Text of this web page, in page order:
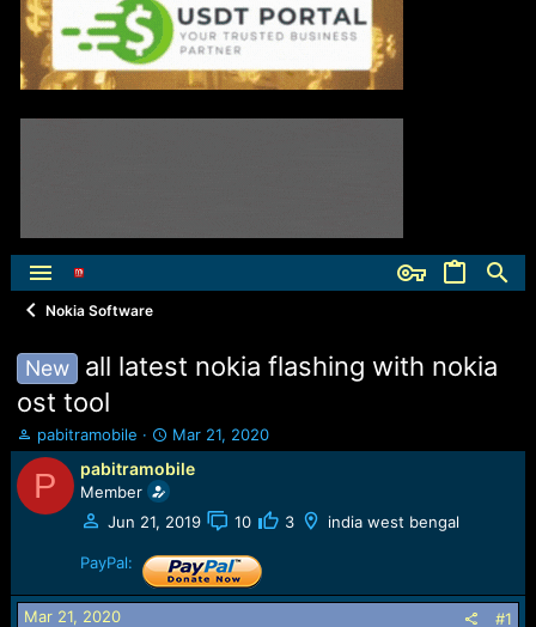
Nokia Software
New
all latest nokia flashing with nokia
ost tool
T
h
r
e
a
a
pabitramobile
S
t
a
t
a
t
e
Mar 21, 2020
P pabitramobile
Member
Jun 21, 2019
10 3 india west bengal
PayPal:
Mar 21, 2020 #1